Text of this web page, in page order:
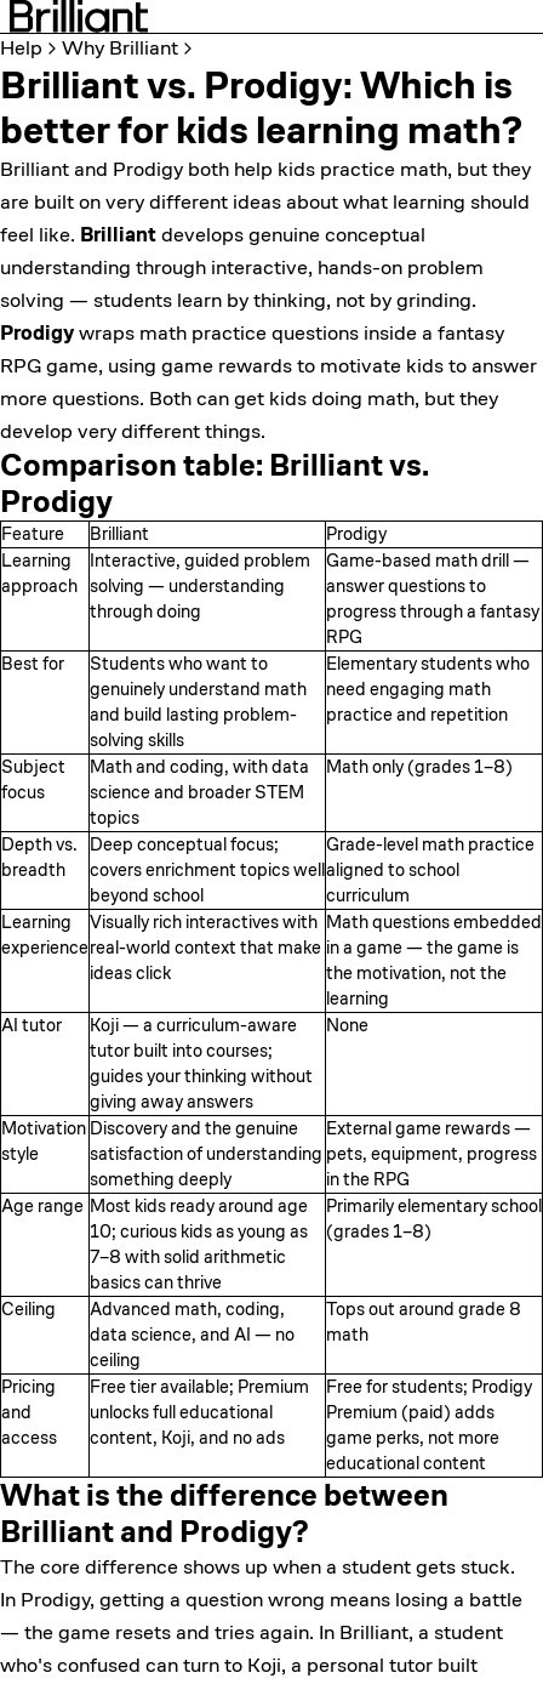
Help Why Brilliant
Brilliant vs. Prodigy: Which is
better for kids learning math?
Brilliant and Prodigy both help kids practice math, but they
are built on very different ideas about what learning should
feel like. Brilliantdevelops genuine conceptual
understanding through interactive, hands-on problem
solving — students learn by thinking, not by grinding.
Prodigywraps math practice questions inside a fantasy
RPG game, using game rewards to motivate kids to answer
more questions. Both can get kids doing math, but they
develop very different things.
Comparison table: Brilliant vs.
Prodigy
Feature Brilliant
Prodigy
Learning
approach
Interactive, guided problem
solving — understanding
through doing
Game-based math drill —
answer questions to
progress through a fantasy
RPG
Best for
Students who want to
genuinely understand math
and build lasting problem-
solving skills
Elementary students who
need engaging math
practice and repetition
Subject
focus
Math and coding, with data
science and broader STEM
topics
Math only (grades 1–8)
Depth vs.
breadth
Deep conceptual focus;
covers enrichment topics well
beyond school
Grade-level math practice
aligned to school
curriculum
Learning
experience
Visually rich interactives with
real-world context that make
ideas click
Math questions embedded
in a game — the game is
the motivation, not the
learning
AI tutor
Koji — a curriculum-aware
tutor built into courses;
guides your thinking without
giving away answers
None
Motivation
style
Discovery and the genuine
satisfaction of understanding
something deeply
External game rewards —
pets, equipment, progress
in the RPG
Age range Most kids ready around age
10; curious kids as young as
7–8 with solid arithmetic
basics can thrive
Primarily elementary school
(grades 1–8)
Ceiling
Advanced math, coding,
data science, and AI — no
ceiling
Tops out around grade 8
math
Pricing
and
access
Free tier available; Premium
unlocks full educational
content, Koji, and no ads
Free for students; Prodigy
Premium (paid) adds
game perks, not more
educational content
What is the difference between
Brilliant and Prodigy?
The core difference shows up when a student gets stuck.
In Prodigy, getting a question wrong means losing a battle
— the game resets and tries again. In Brilliant, a student
who's confused can turn to Koji, a personal tutor built